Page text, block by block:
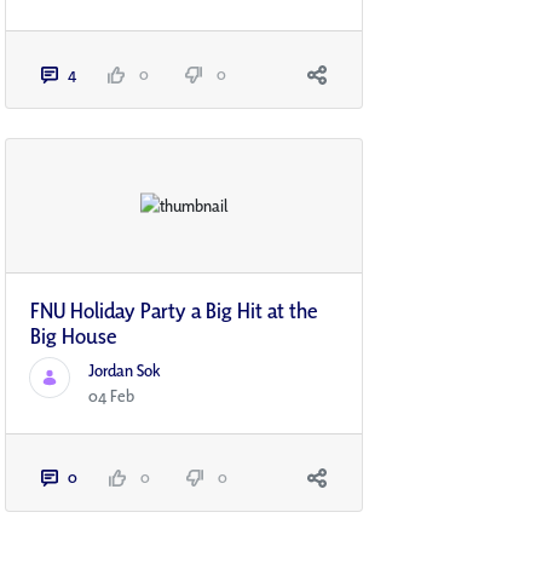
4 0 0
FNU Holiday Party a Big Hit at the
Big House
Jordan Sok
04 Feb
0 0 0